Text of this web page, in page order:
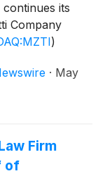
its
Company
)
other
· May
Firm
of